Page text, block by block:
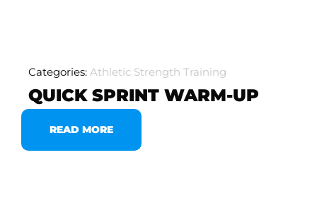
Categories: Athletic Strength Training
QUICK SPRINT WARM-UP
READ MORE